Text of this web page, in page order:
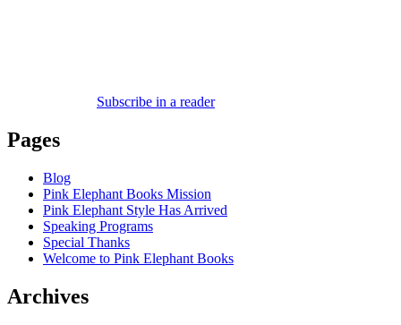
Subscribe in a reader
Pages
Blog
Pink Elephant Books Mission
Pink Elephant Style Has Arrived
Speaking Programs
Special Thanks
Welcome to Pink Elephant Books
Archives